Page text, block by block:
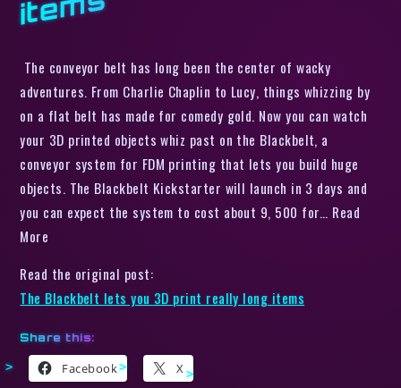
The conveyor belt has long been the center of wacky
adventures. From Charlie Chaplin to Lucy, things whizzing by
on a flat belt has made for comedy gold. Now you can watch
your 3D printed objects whiz past on the Blackbelt, a
conveyor system for FDM printing that lets you build huge
objects. The Blackbelt Kickstarter will launch in 3 days and
you can expect the system to cost about 9, 500 for… Read
More
Read the original post:
The Blackbelt lets you 3D print really long items
Share this:
Facebook X